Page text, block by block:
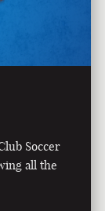
Soccer
all the